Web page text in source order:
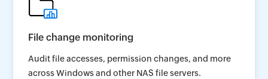
File change monitoring
Audit file accesses, permission changes, and more
across Windows and other NAS file servers.